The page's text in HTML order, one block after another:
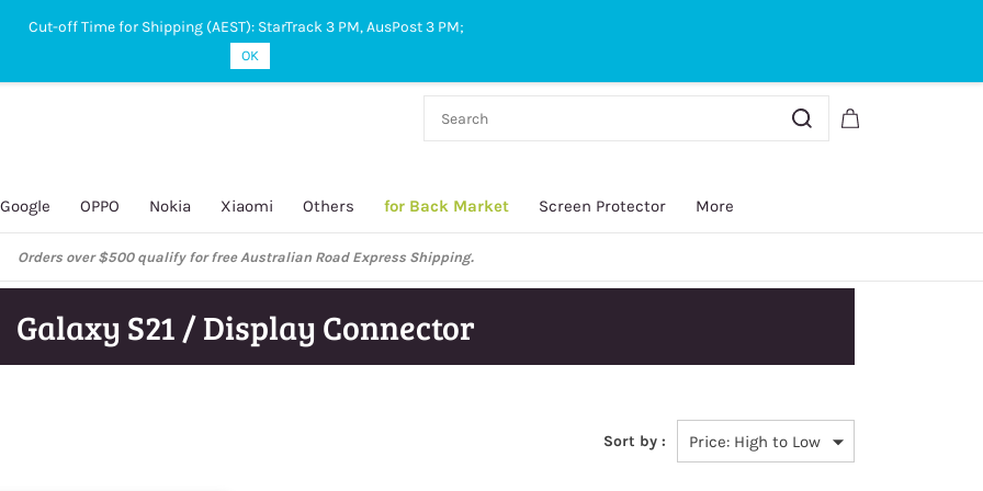
Google OPPO Nokia Xiaomi Others for Back Market Screen Protector More
Orders over $500 qualify for free Australian Road Express Shipping.
Galaxy S21 / Display Connector
Sort by :
Cut-off Time for Shipping (AEST): StarTrack 3 PM, AusPost 3 PM;
OK